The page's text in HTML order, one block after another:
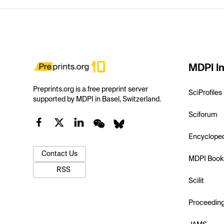
Preprints.org is a free preprint server
supported by MDPI in Basel, Switzerland.
Contact Us
RSS
MDPI
SciProfiles
Sciforum
MDPI
Scilit